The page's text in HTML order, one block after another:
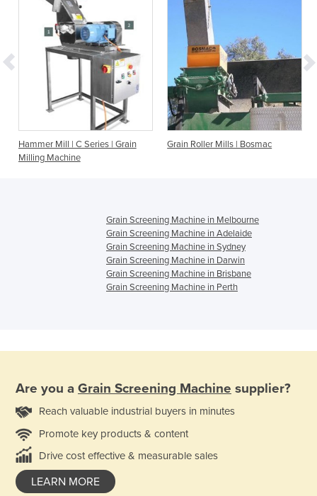
Hammer Mill | C Series | Grain
Milling Machine
Grain Roller Mills | Bosmac
Grain Screening Machine in Melbourne
Grain Screening Machine in Adelaide
Grain Screening Machine in Sydney
Grain Screening Machine in Darwin
Grain Screening Machine in Brisbane
Grain Screening Machine in Perth
Are you a Grain Screening Machine supplier?
Reach valuable industrial buyers in minutes
Promote key products & content
Drive cost effective & measurable sales
LEARN MORE